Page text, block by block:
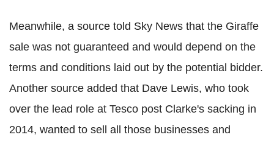
Meanwhile, a source told Sky News that the Giraffe
sale was not guaranteed and would depend on the
terms and conditions laid out by the potential bidder.
Another source added that Dave Lewis, who took
over the lead role at Tesco post Clarke's sacking in
2014, wanted to sell all those businesses and